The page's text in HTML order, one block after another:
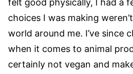
felt good physically, I had a
choices I was making
world around me. I’ve since
when it comes to animal
certainly not vegan and